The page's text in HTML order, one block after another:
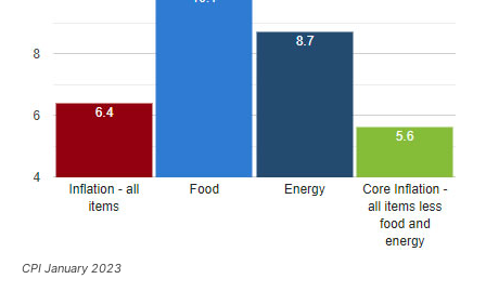
CPI January 2023